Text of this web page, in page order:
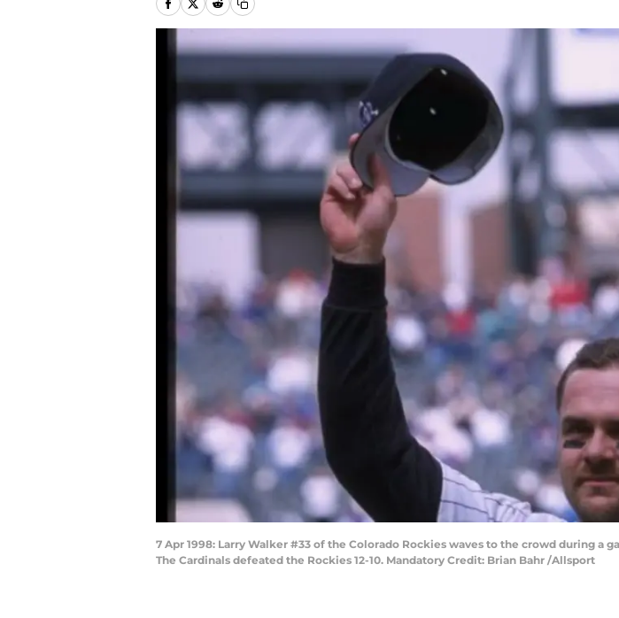
7 Apr 1998: Larry Walker #33 of the Colorado Rockies waves to the crowd during a
The Cardinals defeated the Rockies 12-10. Mandatory Credit: Brian Bahr /Allsport